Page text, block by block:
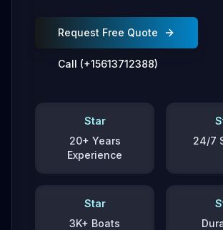
Request Free Quote
Call (+15613712388)
Star
20+ Years
Experience
24/7
Star
3K+ Boats